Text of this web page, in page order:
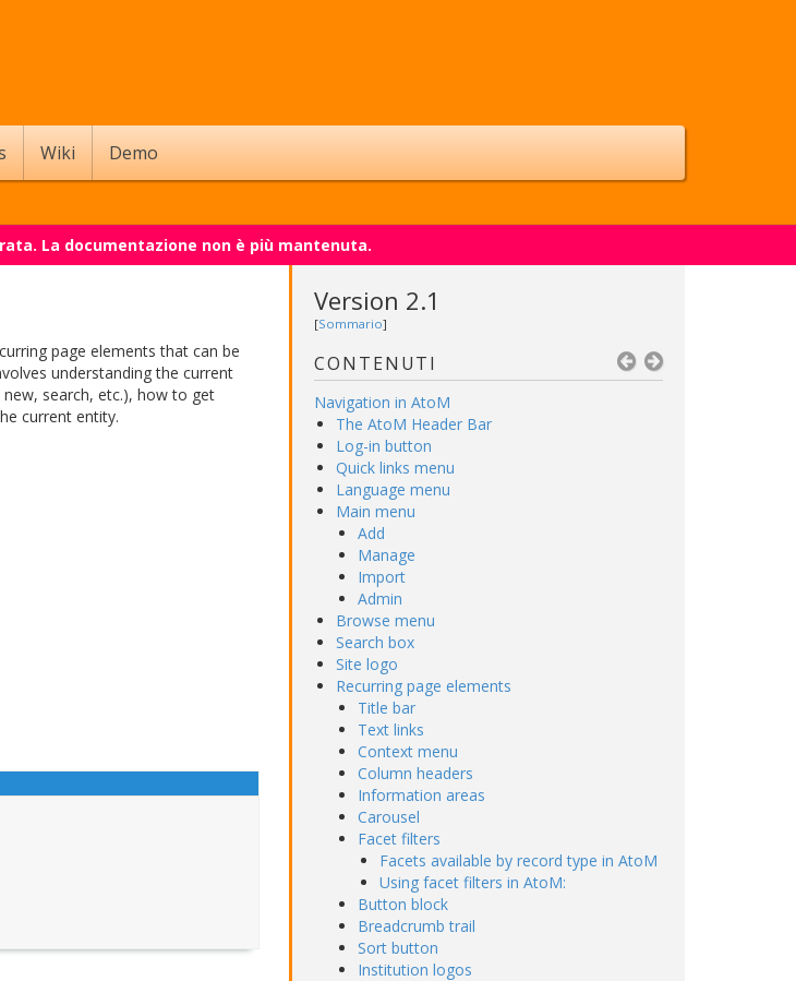
Wiki Demo
La documentazione non è più mantenuta.
page elements that can be
understanding the current
search, etc.), how to get
current entity.
Version 2.1
[Sommario]
CONTENUTI
Navigation in AtoM
The AtoM Header Bar
Log-in button
Quick links menu
Language menu
Main menu
Add
Manage
Import
Admin
Browse menu
Search box
Site logo
Recurring page elements
Title bar
Text links
Context menu
Column headers
Information areas
Carousel
Facet filters
Facets available by record type in AtoM
Using facet filters in AtoM:
Button block
Breadcrumb trail
Sort button
Institution logos